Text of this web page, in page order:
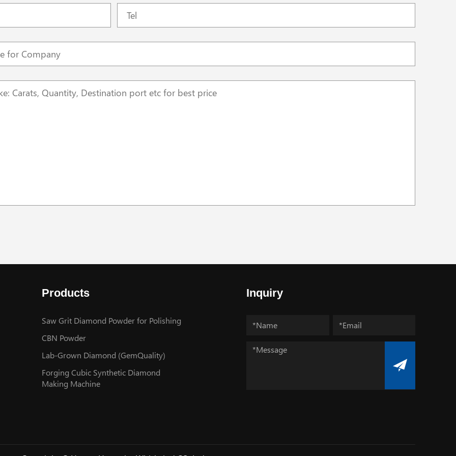
Products
Saw Grit Diamond Powder for Polishing
CBN Powder
Lab-Grown Diamond (GemQuality)
Forging Cubic Synthetic Diamond
Making Machine
Inquiry